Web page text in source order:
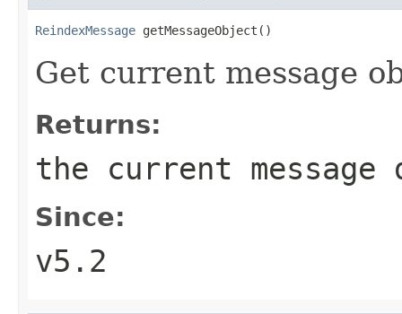
ReindexMessage getMessageObject()
Get current message
Returns:
the current message
Since:
v5.2